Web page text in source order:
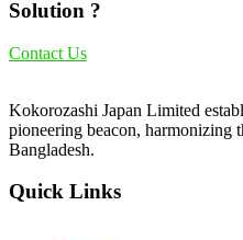
Solution ?
Contact Us
Kokorozashi Japan Limited
pioneering beacon, harmonizing
Bangladesh.
Quick Links